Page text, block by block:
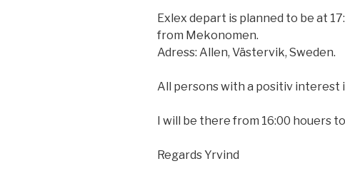
Exlex depart is planned to be at
from Mekonomen.
Adress: Allen, Västervik, Sweden.
All persons with a positiv interest
I will be there from 16:00 houers
Regards Yrvind